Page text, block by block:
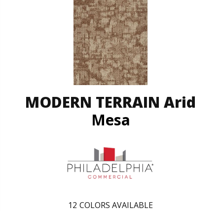
MODERN TERRAIN Arid
Mesa
12 COLORS AVAILABLE